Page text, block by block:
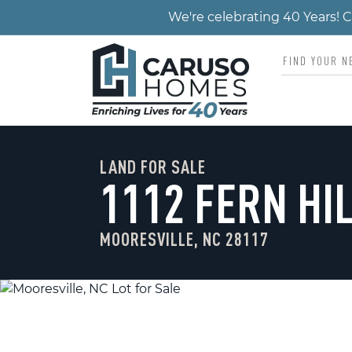
We're celebrating 40 Years!
LAND FOR SALE
1112 FERN
MOORESVILLE, NC 28117